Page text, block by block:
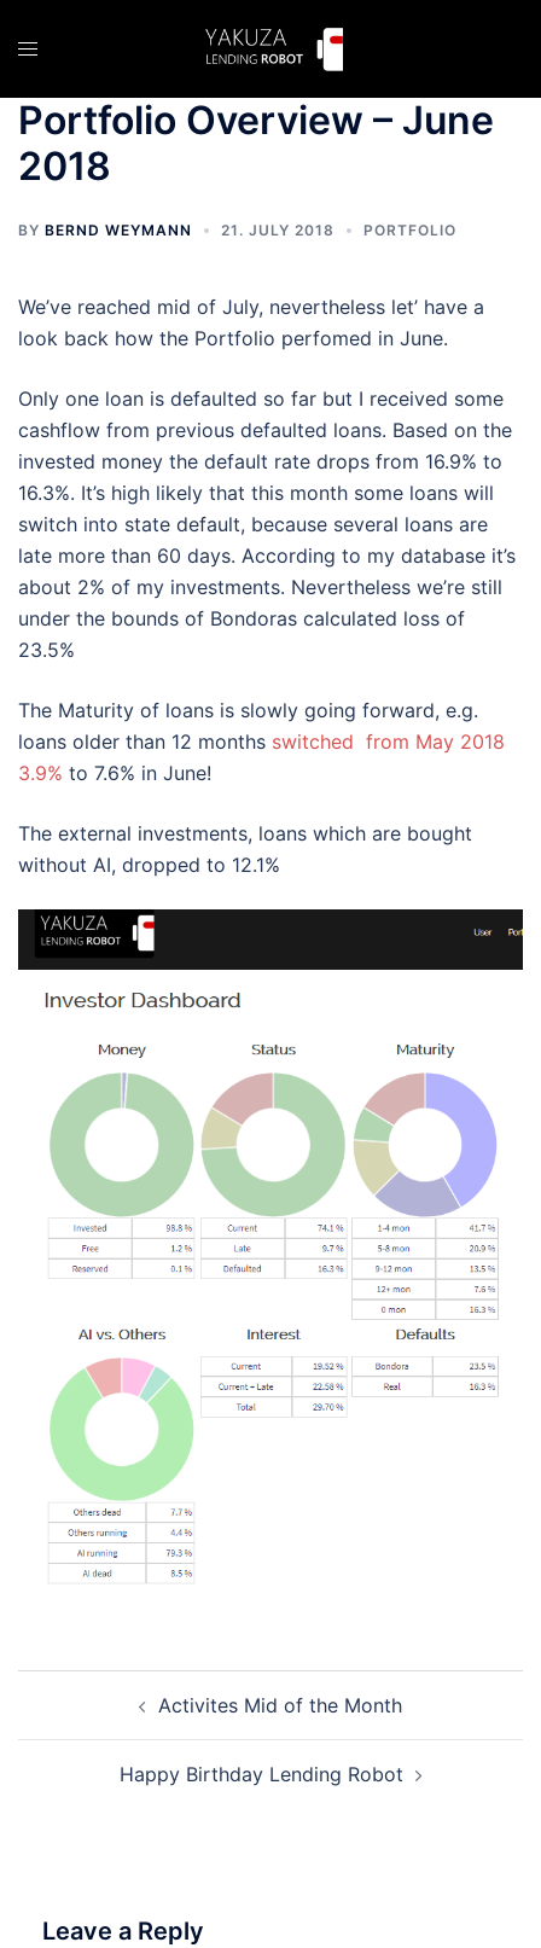
Toggle
Portfolio Overview – June
2018
BY BERND WEYMANN 21. JULY 2018 PORTFOLIO
We’ve reached mid of July, nevertheless let’ have a
look back how the Portfolio perfomed in June.
Only one loan is defaulted so far but I received some
cashflow from previous defaulted loans. Based on the
invested money the default rate drops from 16.9% to
16.3%. It’s high likely that this month some loans will
switch into state default, because several loans are
late more than 60 days. According to my database it’s
about 2% of my investments. Nevertheless we’re still
under the bounds of Bondoras calculated loss of
23.5%
The Maturity of loans is slowly going forward, e.g.
loans older than 12 months switched from May 2018
3.9% to 7.6% in June!
The external investments, loans which are bought
without AI, dropped to 12.1%
navigationActivites Mid of the Month
Happy Birthday Lending Robot
Leave a Reply